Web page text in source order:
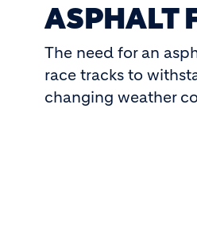
ASPHALT
The need for an
race tracks to
changing weather